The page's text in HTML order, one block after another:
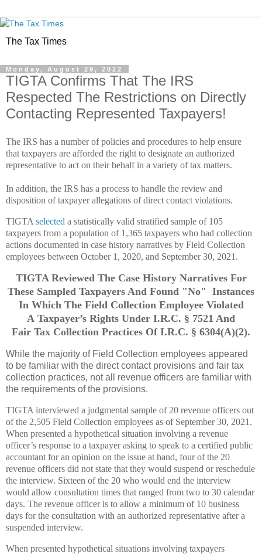
The Tax Times
Monday, August 29, 2022
TIGTA Confirms That The IRS
Respected The Restrictions on Directly
Contacting Represented Taxpayers!
The IRS has a number of policies and procedures to help ensure
that taxpayers are afforded the right to designate an authorized
representative to act on their behalf in a variety of tax matters.
In addition, the IRS has a process to handle the review and
disposition of taxpayer allegations of direct contact violations.
TIGTA selected a statistically valid stratified sample of 105
taxpayers from a population of 1,365 taxpayers who had collection
actions documented in case history narratives by Field Collection
employees between October 1, 2020, and September 30, 2021.
TIGTA Reviewed The Case History Narratives For
These Sampled Taxpayers And Found "No" Instances
In Which The Field Collection Employee Violated
A Taxpayer’s Rights Under I.R.C. § 7521 And
Fair Tax Collection Practices Of I.R.C. § 6304(A)(2).
While the majority of Field Collection employees appeared
to be familiar with the direct contact provisions and fair tax
collection practices, not all revenue officers are familiar with
the requirements of the provisions.
TIGTA interviewed a judgmental sample of 20 revenue officers out
of the 2,505 Field Collection employees as of September 30, 2021.
When presented a hypothetical situation involving a revenue
officer’s response to a taxpayer asking to speak to a certified public
accountant for an opinion on the issue at hand, four of the 20
revenue officers did not state that they would suspend or reschedule
the interview. Sixteen of the 20 who would end the interview
would allow consultation times that ranged from two to 30 calendar
days. The revenue officer is to allow a minimum of 10 business
days for the consultation with an authorized representative after a
suspended interview.
When presented hypothetical situations involving taxpayers